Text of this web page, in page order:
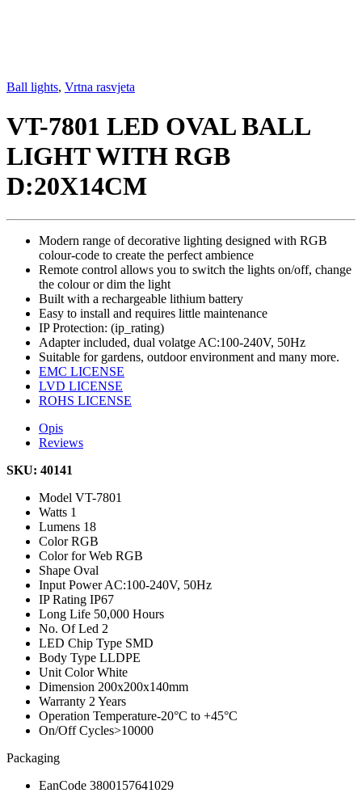
Ball lights, Vrtna rasvjeta
VT-7801 LED OVAL BALL
LIGHT WITH RGB
D:20X14CM
Modern range of decorative lighting designed with RGB
colour-code to create the perfect ambience
Remote control allows you to switch the lights on/off, change
the colour or dim the light
Built with a rechargeable lithium battery
Easy to install and requires little maintenance
IP Protection: (ip_rating)
Adapter included, dual volatge AC:100-240V, 50Hz
Suitable for gardens, outdoor environment and many more.
EMC LICENSE
LVD LICENSE
ROHS LICENSE
Opis
Reviews
SKU: 40141
Model VT-7801
Watts 1
Lumens 18
ColorRGB
Color for Web RGB
Shape Oval
Input PowerAC:100-240V, 50Hz
IP Rating IP67
Long Life 50,000 Hours
No. Of Led 2
LED Chip Type SMD
Body Type LLDPE
Unit ColorWhite
Dimension 200x200x140mm
Warranty 2 Years
Operation Temperature-20°C to +45°C
On/Off Cycles>10000
Packaging
EanCode 3800157641029